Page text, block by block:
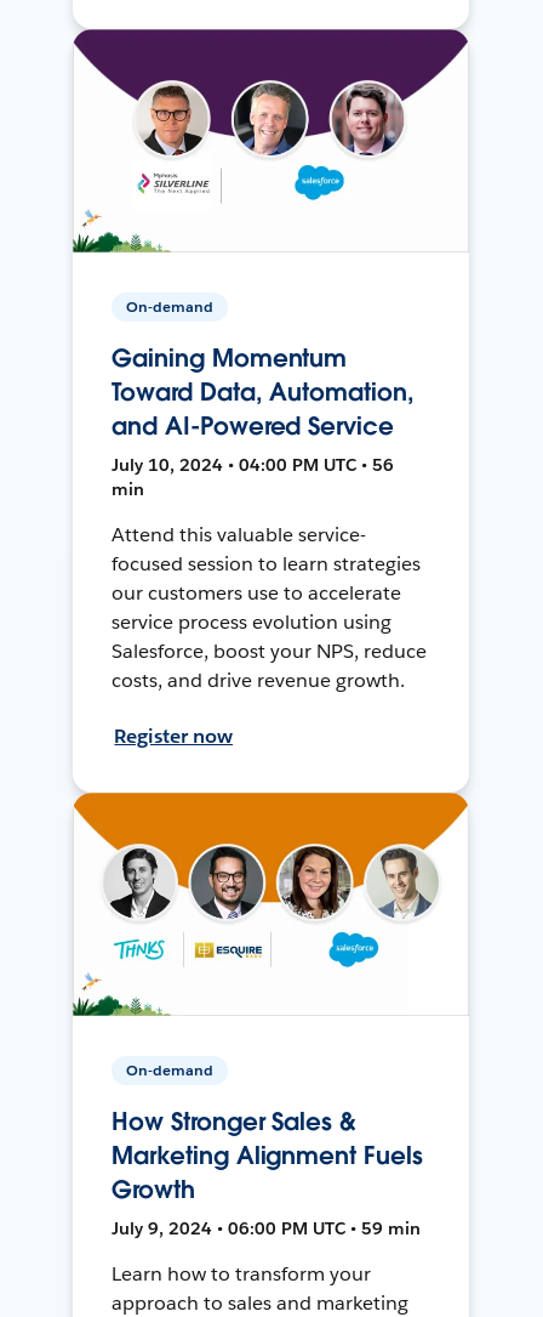
On-demand
Gaining Momentum
Toward Data, Automation,
and AI-Powered Service
July 10, 2024 • 04:00 PM UTC • 56
min
Attend this valuable service-
focused session to learn strategies
our customers use to accelerate
service process evolution using
Salesforce, boost your NPS, reduce
costs, and drive revenue growth.
Register now
On-demand
How Stronger Sales &
Marketing Alignment Fuels
Growth
July 9, 2024 • 06:00 PM UTC • 59 min
Learn how to transform your
approach to sales and marketing